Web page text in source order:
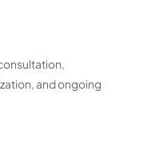
and ongoing